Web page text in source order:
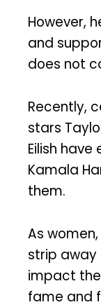
However,
and
does not
Recently,
stars
Eilish
Kamala
them.
As
strip away
impact
fame and